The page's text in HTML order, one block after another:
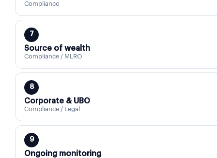
Compliance
7
Source of wealth
Compliance / MLRO
8
Corporate & UBO
Compliance / Legal
9
Ongoing monitoring